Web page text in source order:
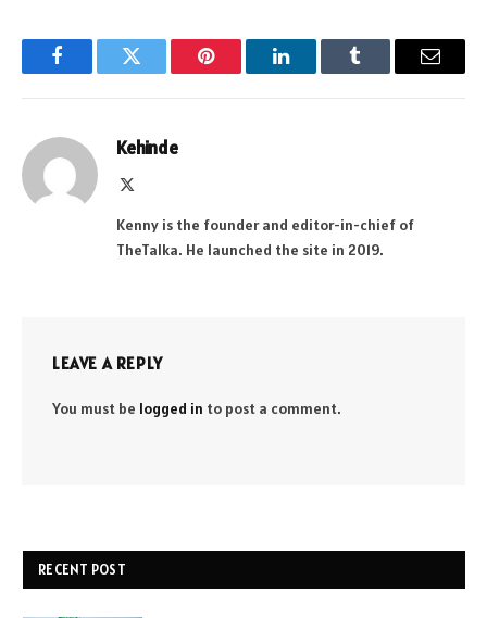
FacebookTwitter Pinterest LinkedInTumblr Email
Kehinde
Kenny is the founder and editor-in-chief of
TheTalka. He launched the site in 2019.
LEAVE A REPLY
You must be logged in to post a comment.
RECENT POST